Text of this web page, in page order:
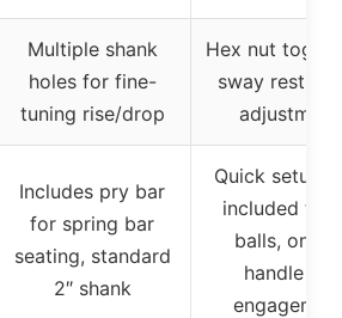
Multiple shank
holes for fine-
tuning rise/drop
Hex nut
sway
adjustment
Includes pry bar
for spring bar
seating, standard
2″ shank
Quick setup
included
balls, on-
handle for